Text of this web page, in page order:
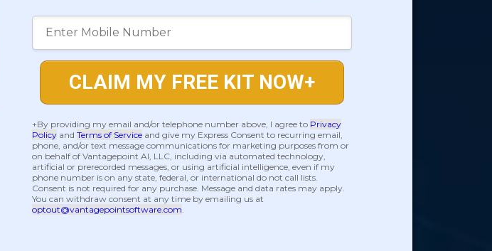
CLAIM MY FREE KIT NOW+
+By providing my email and/or telephone number above, I agree to Privacy
Policy and Terms of Service and give my Express Consent to recurring email,
phone, and/or text message communications for marketing purposes from or
on behalf of Vantagepoint AI, LLC, including via automated technology,
artificial or prerecorded messages, or using artificial intelligence, even if my
phone number is on any state, federal, or international do not call lists.
Consent is not required for any purchase. Message and data rates may apply.
You can withdraw consent at any time by emailing us at
optout@vantagepointsoftware.com.